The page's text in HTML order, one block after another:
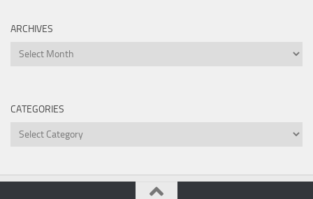
ARCHIVES
Archives
CATEGORIES
Categories